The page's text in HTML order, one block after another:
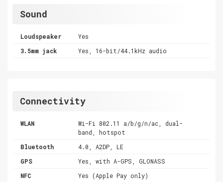
Sound
Loudspeaker
Yes
3.5mm jack
Yes, 16-bit/44.1kHz audio
Connectivity
WLAN
Wi-Fi 802.11 a/b/g/n/ac, dual-
band, hotspot
Bluetooth
4.0, A2DP, LE
GPS
Yes, with A-GPS, GLONASS
NFC
Yes (Apple Pay only)